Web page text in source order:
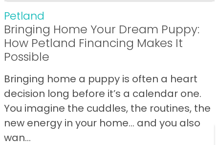
Petland
Bringing Home Your Dream Puppy:
How Petland Financing Makes It
Possible
Bringing home a puppy is often a heart
decision long before it’s a calendar one.
You imagine the cuddles, the routines, the
new energy in your home… and you also
wan...